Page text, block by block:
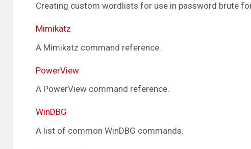
Creating custom wordlists for use in password brute
Mimikatz
A Mimikatz command reference.
PowerView
A PowerView command reference.
WinDBG
A list of common WinDBG commands.